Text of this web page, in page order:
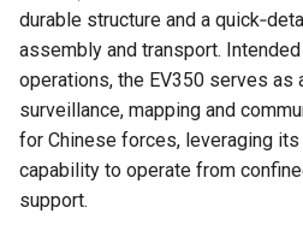
durable structure and a
assembly and transport.
operations, the EV350 serves as
surveillance, mapping and
for Chinese forces, leveraging
capability to operate from
support.